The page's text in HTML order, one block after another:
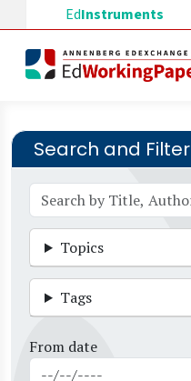
Skip to main content
EdInstruments
Search and Filter
Topics
Tags
From date